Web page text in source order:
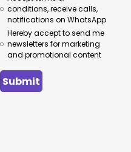
conditions, receive calls,
notifications on WhatsApp
Hereby accept to send me
newsletters for marketing
and promotional content
Submit